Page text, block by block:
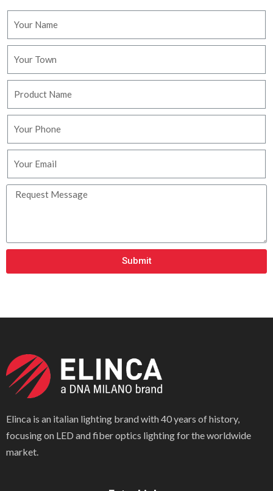
Submit
Elinca is an italian lighting brand with 40 years of history,
focusing on LED and fiber optics lighting for the worldwide
market.